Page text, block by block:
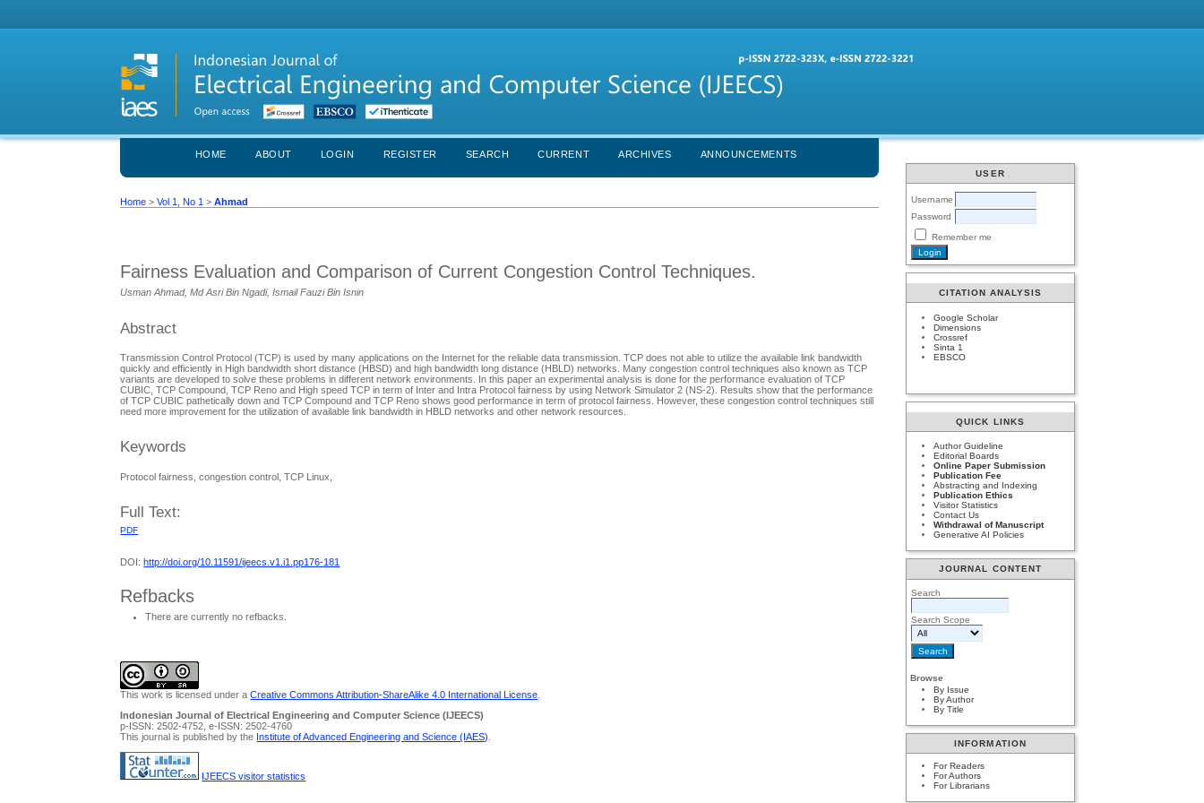
USER
Username
Password
Remember me
CITATION ANALYSIS
Google Scholar
Dimensions
Crossref
Sinta 1
EBSCO
QUICK LINKS
Author Guideline
Editorial Boards
Online Paper Submission
Publication Fee
Abstracting and Indexing
Publication Ethics
Visitor Statistics
Contact Us
Withdrawal of Manuscript
Generative AI Policies
JOURNAL CONTENT
Search
Search Scope
Browse
By Issue
By Author
By Title
INFORMATION
For Readers
For Authors
For Librarians
HOME ABOUT LOGIN REGISTER SEARCH CURRENT ARCHIVES ANNOUNCEMENTS
Home >Vol 1, No 1 >Ahmad
Fairness Evaluation and Comparison of Current Congestion Control Techniques.
Usman Ahmad, Md Asri Bin Ngadi, Ismail Fauzi Bin Isnin
Abstract
Transmission Control Protocol (TCP) is used by many applications on the Internet for the reliable data transmission. TCP does not able to utilize the available link bandwidth
quickly and efficiently in High bandwidth short distance (HBSD) and high bandwidth long distance (HBLD) networks. Many congestion control techniques also known as TCP
variants are developed to solve these problems in different network environments. In this paper an experimental analysis is done for the performance evaluation of TCP
CUBIC, TCP Compound, TCP Reno and High speed TCP in term of Inter and Intra Protocol fairness by using Network Simulator 2 (NS-2). Results show that the performance
of TCP CUBIC pathetically down and TCP Compound and TCP Reno shows good performance in term of protocol fairness. However, these congestion control techniques still
need more improvement for the utilization of available link bandwidth in HBLD networks and other network resources.
Keywords
Protocol fairness, congestion control, TCP Linux,
Full Text:
PDF
DOI: http://doi.org/10.11591/ijeecs.v1.i1.pp176-181
Refbacks
There are currently no refbacks.
This work is licensed under aCreative Commons Attribution-ShareAlike 4.0 International License
Indonesian Journal of Electrical Engineering and Computer Science (IJEECS)
p-ISSN: 2502-4752, e-ISSN: 2502-4760
This journal is published by the Institute of Advanced Engineering and Science (IAES)
IJEECS visitor statistics